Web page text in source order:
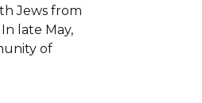
Jews from
late May,
of